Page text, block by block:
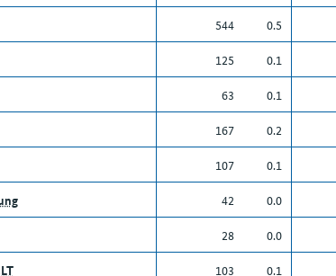
544 0.5
125 0.1
63 0.1
167 0.2
107 0.1
42 0.0
28 0.0
103 0.1